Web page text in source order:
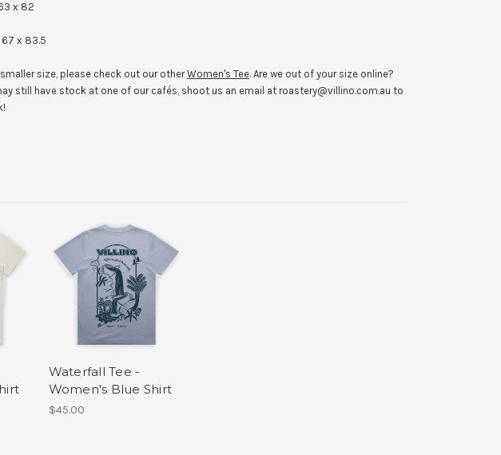
x 82
x 83.5
smaller size, please check out our otherWomen's Tee. Are we out of your size online?
still have stock at one of our cafés, shoot us an email at roastery@villino.com.au to
Waterfall Tee -
Women's Blue Shirt
$45.00